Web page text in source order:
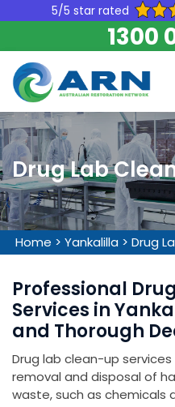
5/5 star rated
1300
Drug Lab
Home > Yankalilla > Drug
Professional
Services in
and Thorough
Drug lab clean-up
removal and disposal of
waste, such as chemicals